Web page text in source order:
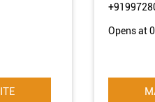
Opens at